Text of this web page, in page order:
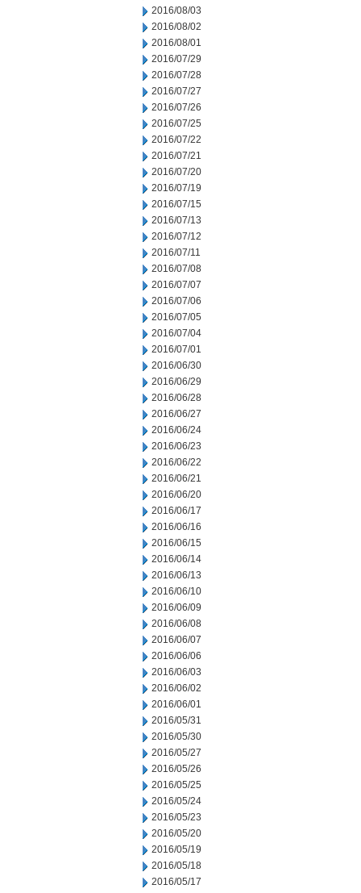
2016/08/03
2016/08/02
2016/08/01
2016/07/29
2016/07/28
2016/07/27
2016/07/26
2016/07/25
2016/07/22
2016/07/21
2016/07/20
2016/07/19
2016/07/15
2016/07/13
2016/07/12
2016/07/11
2016/07/08
2016/07/07
2016/07/06
2016/07/05
2016/07/04
2016/07/01
2016/06/30
2016/06/29
2016/06/28
2016/06/27
2016/06/24
2016/06/23
2016/06/22
2016/06/21
2016/06/20
2016/06/17
2016/06/16
2016/06/15
2016/06/14
2016/06/13
2016/06/10
2016/06/09
2016/06/08
2016/06/07
2016/06/06
2016/06/03
2016/06/02
2016/06/01
2016/05/31
2016/05/30
2016/05/27
2016/05/26
2016/05/25
2016/05/24
2016/05/23
2016/05/20
2016/05/19
2016/05/18
2016/05/17